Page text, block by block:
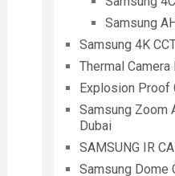
Samsung
Samsung 4K
Thermal Camera
Explosion Proof
Samsung Zoom
Dubai
SAMSUNG IR
Samsung Dome